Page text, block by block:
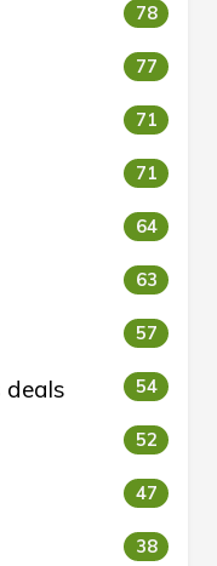
78
77
71
71
64
63
57
deals 54
52
47
38